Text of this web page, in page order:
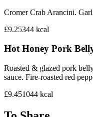
Cromer Crab Arancini.
£9.25344 kcal
Hot Honey Pork
Roasted & glazed pork
sauce. Fire-roasted red
£9.451044 kcal